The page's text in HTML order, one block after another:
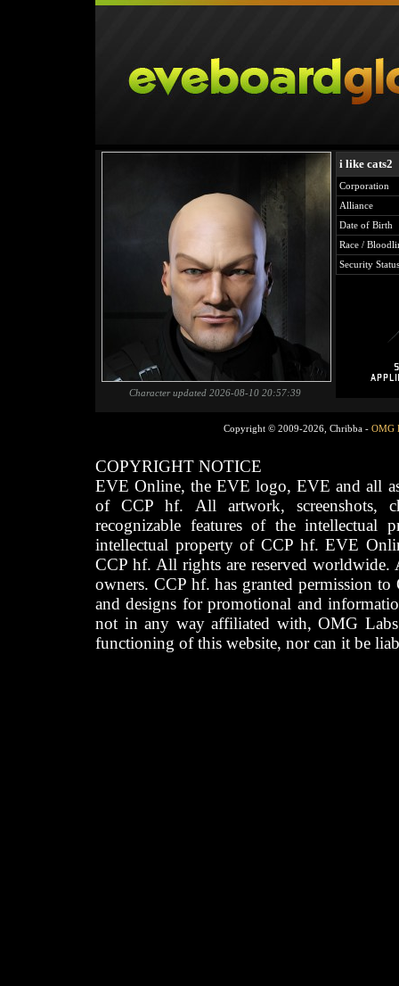
Character updated 2026-08-10 20:57:39
i like cats2
Corporation
Alliance
Date of Birth
Race /
Security Status
Copyright © 2009-2026, Chribba - OMG
COPYRIGHT NOTICE
EVE Online, the EVE logo, EVE and all
of CCP hf. All artwork, screenshots,
recognizable features of the intellectual
intellectual property of CCP hf. EVE
CCP hf. All rights are reserved worldwide.
owners. CCP hf. has granted permission
and designs for promotional and
not in any way affiliated with, OMG
functioning of this website, nor can it be